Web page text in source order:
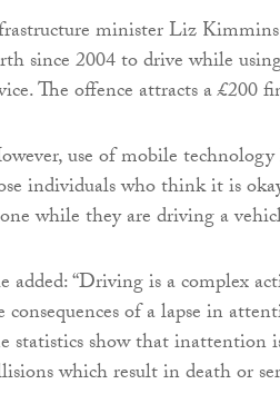
minister Liz
since 2004 to drive while
The offence attracts a £200
use of mobile
individuals who think it is
while they are driving a
added: “Driving is a complex
consequences of a lapse in
statistics show that inattention
which result in death or